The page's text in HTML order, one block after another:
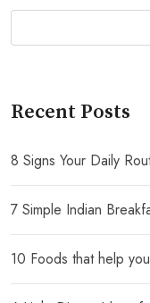
Recent Posts
8 Signs Your Daily
7 Simple Indian
10 Foods that help